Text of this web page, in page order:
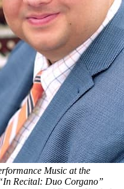
Music at the
Recital: Duo Corgano”